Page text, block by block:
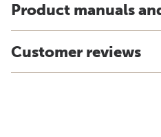
Product manuals
Customer reviews